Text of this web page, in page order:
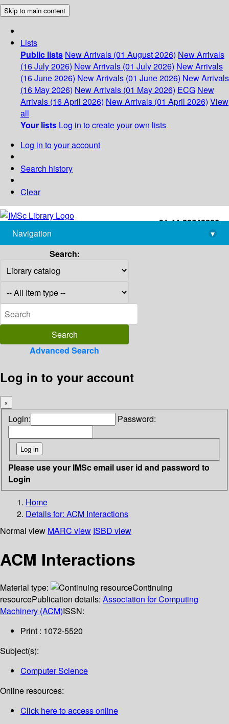
Skip to main content
Lists
Public lists New Arrivals (01 August 2026) New Arrivals
(16 July 2026) New Arrivals (01 July 2026) New Arrivals
(16 June 2026) New Arrivals (01 June 2026) New Arrivals
(16 May 2026) New Arrivals (01 May 2026) ECG New
Arrivals (16 April 2026) New Arrivals (01 April 2026) View
all
Your lists Log in to create your own lists
Log in to your account
Search history
Clear
+91-44-22543226
library@imsc.res.in
Navigation
▾
Search:
Advanced Search
Log in to your account
×
Login: Password:
Please use your IMSc email user id and password to
Login
Home
Details for: ACM Interactions
Normal view MARC view ISBD view
ACM Interactions
Material type:
Continuing
resourcePublication details: Association for Computing
Machinery (ACM)ISSN:
Print : 1072-5520
Subject(s):
Computer Science
Online resources:
Click here to access online